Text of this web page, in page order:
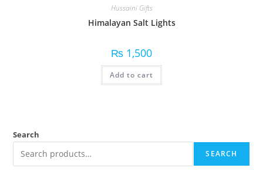
Hussaini Gifts
Himalayan Salt Lights
₨ 1,500
Add to cart
Search
SEARCH